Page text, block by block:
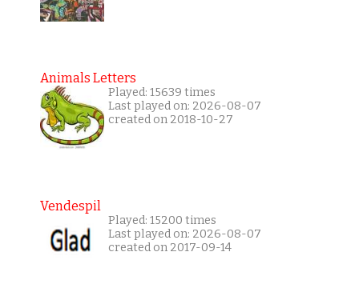
Animals Letters
Played: 15639 times
Last played on: 2026-08-07
created on 2018-10-27
Vendespil
Played: 15200 times
Last played on: 2026-08-07
created on 2017-09-14